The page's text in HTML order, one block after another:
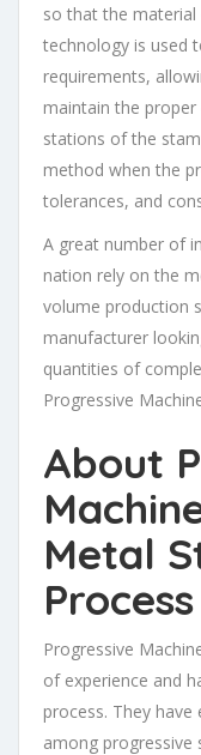
so that the material
technology is used
requirements,
maintain the
stations of the
method when the
tolerances, and
A great number of
nation rely on the
volume production
manufacturer
quantities of
Progressive
About
Metal
Process
Progressive
of experience and
process. They
among progressive